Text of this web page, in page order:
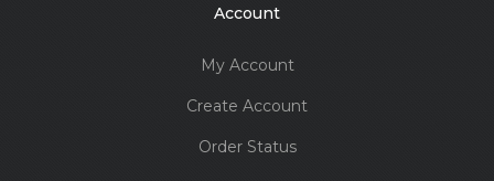
Account
My Account
Create Account
Order Status